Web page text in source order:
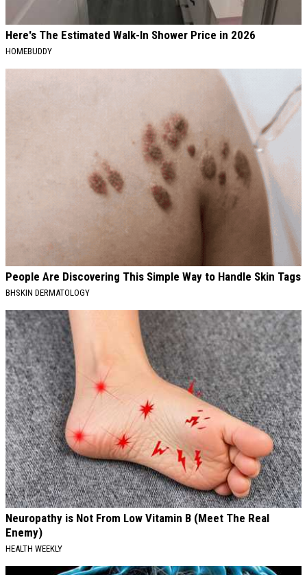
Here's The Estimated Walk-In Shower Price in 2026
HOMEBUDDY
People Are Discovering This Simple Way to Handle Skin Tags
BHSKIN DERMATOLOGY
Neuropathy is Not From Low Vitamin B (Meet The Real
Enemy)
HEALTH WEEKLY